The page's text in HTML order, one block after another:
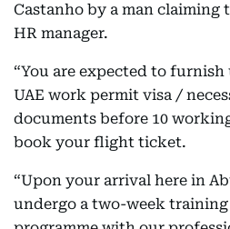
Castanho by a man claiming
HR manager.
“You are expected to
UAE work permit visa /
documents before 10
book your flight ticket.
“Upon your arrival here in
undergo a two-week